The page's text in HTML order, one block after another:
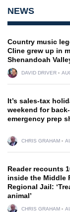
NEWS
Country music
Cline grew up in
Shenandoah
DAVID DRIVER
It’s sales-tax
weekend for
emergency prep
CHRIS GRAHAM
Reader recounts
inside the Middle
Regional Jail:
animal’
CHRIS GRAHAM